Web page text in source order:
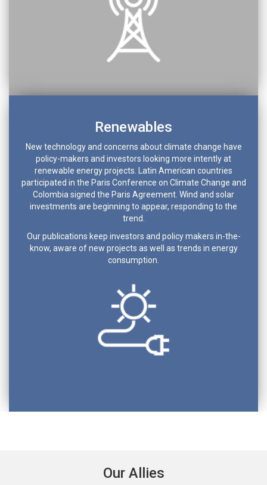
Renewables
New technology and concerns about climate change have
policy-makers and investors looking more intently at
renewable energy projects. Latin American countries
participated in the Paris Conference on Climate Change and
Colombia signed the Paris Agreement. Wind and solar
investments are beginning to appear, responding to the
trend.
Our publications keep investors and policy makers in-the-
know, aware of new projects as well as trends in energy
consumption.
Our Allies